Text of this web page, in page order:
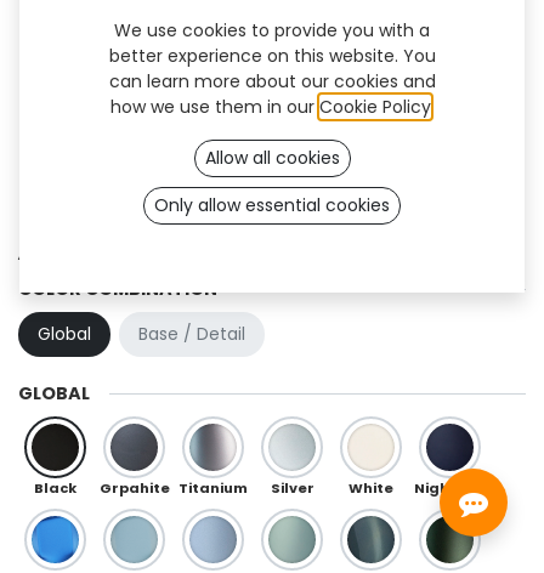
Athlon (OneFit)
COLOR COMBINATION
Global
Base / Detail
GLOBAL
Black Grpahite Titanium Silver White
We use cookies to provide you with a
better experience on this website. You
can learn more about our cookies and
how we use them in our Cookie Policy.
Allow all cookies
Only allow essential cookies